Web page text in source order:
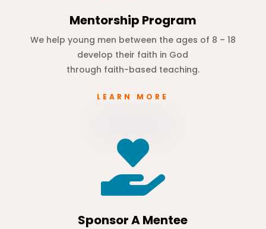
Mentorship Program
We help young men between the ages of 8 – 18
develop their faith in God
through faith-based teaching.
LEARN MORE

Sponsor A Mentee